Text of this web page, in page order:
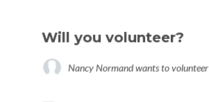
Will you volunteer?
Nancy Normandwants to volunteer